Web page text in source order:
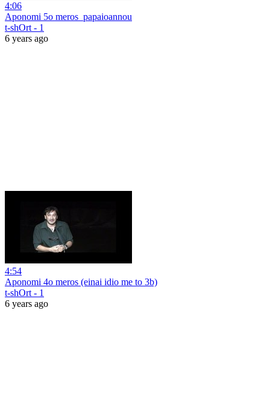
4:06
Aponomi 5o meros_papaioannou
t-shOrt - 1
6 years ago
4:54
Aponomi 4o meros (einai idio me to 3b)
t-shOrt - 1
6 years ago